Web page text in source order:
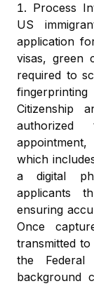
Process
US
application
visas, green
required to
Citizenship
which
a digital
applicants
ensuring
Once
transmitted
the
background